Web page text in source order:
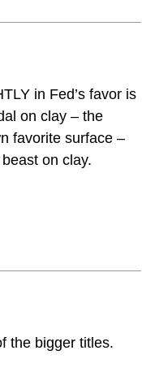
in Fed’s favor is
on clay – the
favorite surface –
on clay.
the bigger titles.